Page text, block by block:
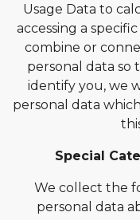
Usage Data to
accessing a
combine or
personal data so
identify you, we
personal data
Special
We collect the
personal data